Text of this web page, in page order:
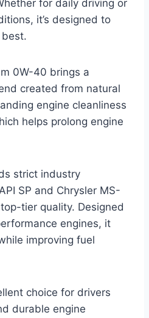
for daily driving or
it’s designed to
0W-40 brings a
created from natural
engine cleanliness
helps prolong engine
strict industry
SP and Chrysler MS-
tier quality. Designed
engines, it
improving fuel
choice for drivers
durable engine